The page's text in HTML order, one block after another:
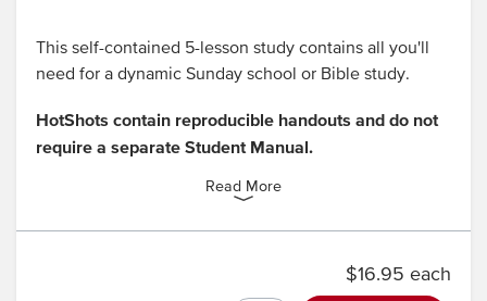
This self-contained 5-lesson study contains all you'll
need for a dynamic Sunday school or Bible study.
HotShots contain reproducible handouts and do not
require a separate Student Manual.
Read More
$16.95 each